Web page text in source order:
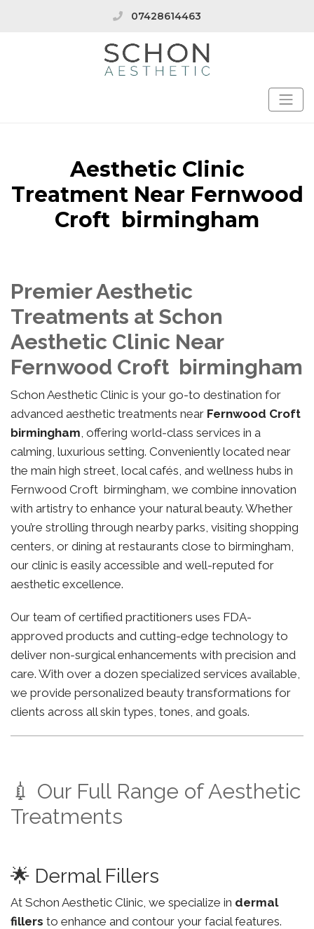
07428614463
Aesthetic Clinic
Treatment Near Fernwood
Croft birmingham
Premier Aesthetic
Treatments at Schon
Aesthetic Clinic Near
Fernwood Croft birmingham
Schon Aesthetic Clinic is your go-to destination for
advanced aesthetic treatments near Fernwood Croft
birmingham, offering world-class services in a
calming, luxurious setting. Conveniently located near
the main high street, local cafés, and wellness hubs in
Fernwood Croft birmingham, we combine innovation
with artistry to enhance your natural beauty. Whether
you’re strolling through nearby parks, visiting shopping
centers, or dining at restaurants close to birmingham,
our clinic is easily accessible and well-reputed for
aesthetic excellence.
Our team of certified practitioners uses FDA-
approved products and cutting-edge technology to
deliver non-surgical enhancements with precision and
care. With over a dozen specialized services available,
we provide personalized beauty transformations for
clients across all skin types, tones, and goals.
💉 Our Full Range of Aesthetic
Treatments
🌟 Dermal Fillers
At Schon Aesthetic Clinic, we specialize in dermal
fillers to enhance and contour your facial features.